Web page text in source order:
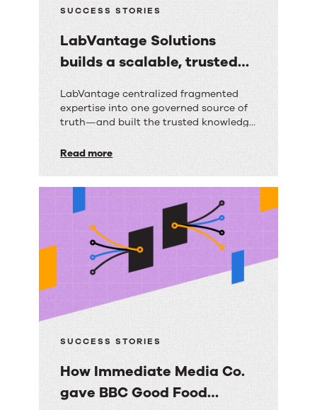
SUCCESS STORIES
LabVantage Solutions
builds a scalable, trusted
RightAnswers
LabVantage
Solutions
a
scalable,
knowledge
foundation
with
RightAnswers
LabVantage centralized fragmented
expertise into one governed source of
truth—and built the trusted knowledge
on.
Read more
SUCCESS STORIES
How Immediate Media Co.
gave BBC Good Food